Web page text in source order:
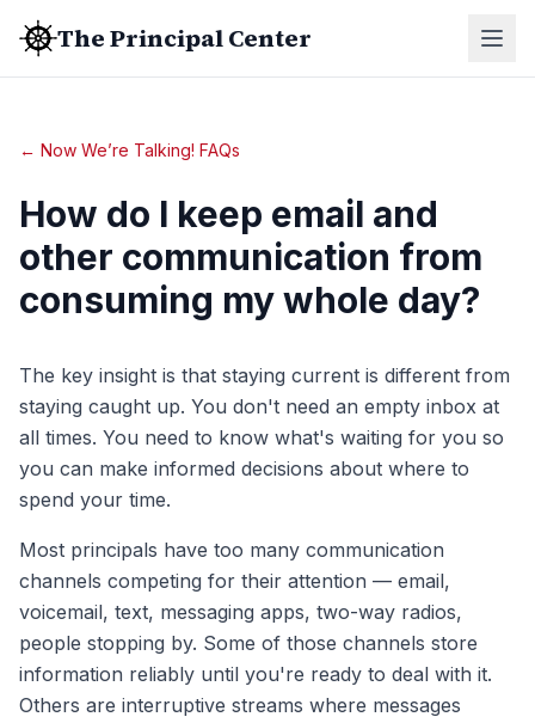
The Principal Center
← Now We’re Talking! FAQs
How do I keep email and
other communication from
consuming my whole day?
The key insight is that staying current is different from
staying caught up. You don't need an empty inbox at
all times. You need to know what's waiting for you so
you can make informed decisions about where to
spend your time.
Most principals have too many communication
channels competing for their attention — email,
voicemail, text, messaging apps, two-way radios,
people stopping by. Some of those channels store
information reliably until you're ready to deal with it.
Others are interruptive streams where messages